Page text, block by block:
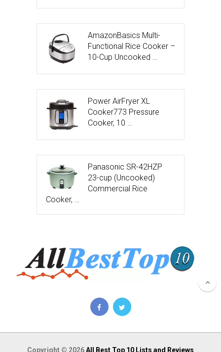
AmazonBasics Multi-
Functional Rice Cooker –
10-Cup Uncooked …
Power AirFryer XL
Cooker773 Pressure
Cooker, 10 …
Panasonic SR-42HZP
23-cup (Uncooked)
Commercial Rice
Cooker, …
Copyright © 2026All Best Top 10 Lists and Reviews